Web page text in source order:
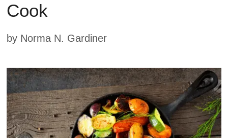
Cook
by Norma N. Gardiner